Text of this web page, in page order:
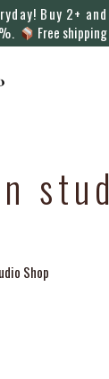
Buy 2+
Free
Shop